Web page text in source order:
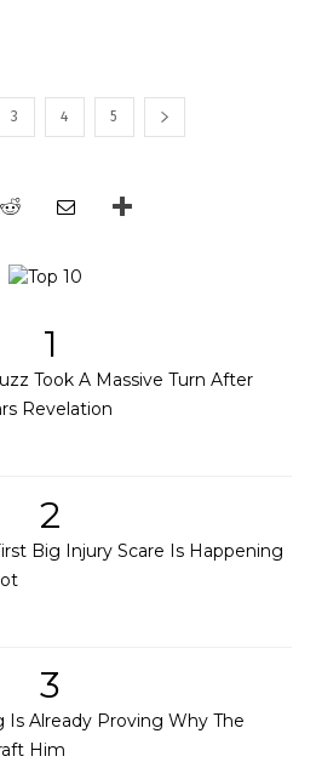
3 4 5
1
Took A Massive Turn After
Revelation
2
Big Injury Scare Is Happening
3
Is Already Proving Why The
Him